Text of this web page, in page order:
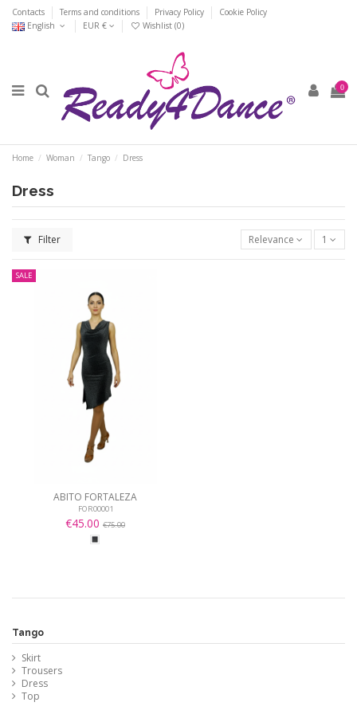
Contacts Terms and conditions Privacy Policy
Cookie Policy
English
EUR € Wishlist (0)
0
Home Woman Tango Dress
Dress
Filter Relevance 1
SALE
ABITO FORTALEZA
FOR00001
€45.00 €75.00
Tango
Skirt
Trousers
Dress
Top